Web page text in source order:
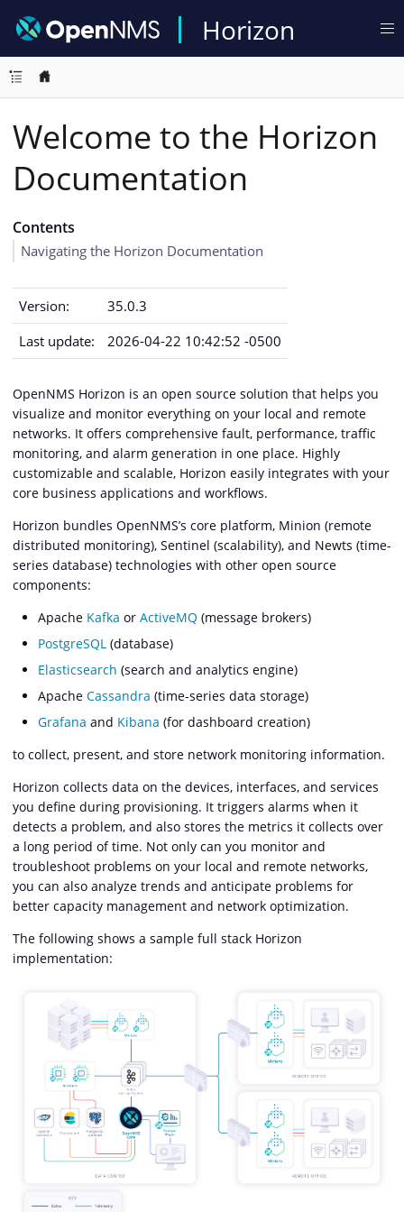
Horizon
Welcome to the Horizon
Documentation
Contents
Navigating the Horizon Documentation
Version:
35.0.3
Last update:
2026-04-22 10:42:52 -0500
OpenNMS Horizon is an open source solution that helps you
visualize and monitor everything on your local and remote
networks. It offers comprehensive fault, performance, traffic
monitoring, and alarm generation in one place. Highly
customizable and scalable, Horizon easily integrates with your
core business applications and workflows.
Horizon bundles OpenNMS’s core platform, Minion (remote
distributed monitoring), Sentinel (scalability), and Newts (time-
series database) technologies with other open source
components:
Apache Kafka or ActiveMQ (message brokers)
PostgreSQL (database)
Elasticsearch (search and analytics engine)
Apache Cassandra (time-series data storage)
Grafana and Kibana (for dashboard creation)
to collect, present, and store network monitoring information.
Horizon collects data on the devices, interfaces, and services
you define during provisioning. It triggers alarms when it
detects a problem, and also stores the metrics it collects over
a long period of time. Not only can you monitor and
troubleshoot problems on your local and remote networks,
you can also analyze trends and anticipate problems for
better capacity management and network optimization.
The following shows a sample full stack Horizon
implementation: